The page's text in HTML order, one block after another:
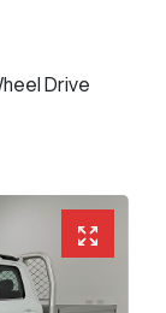
Drive